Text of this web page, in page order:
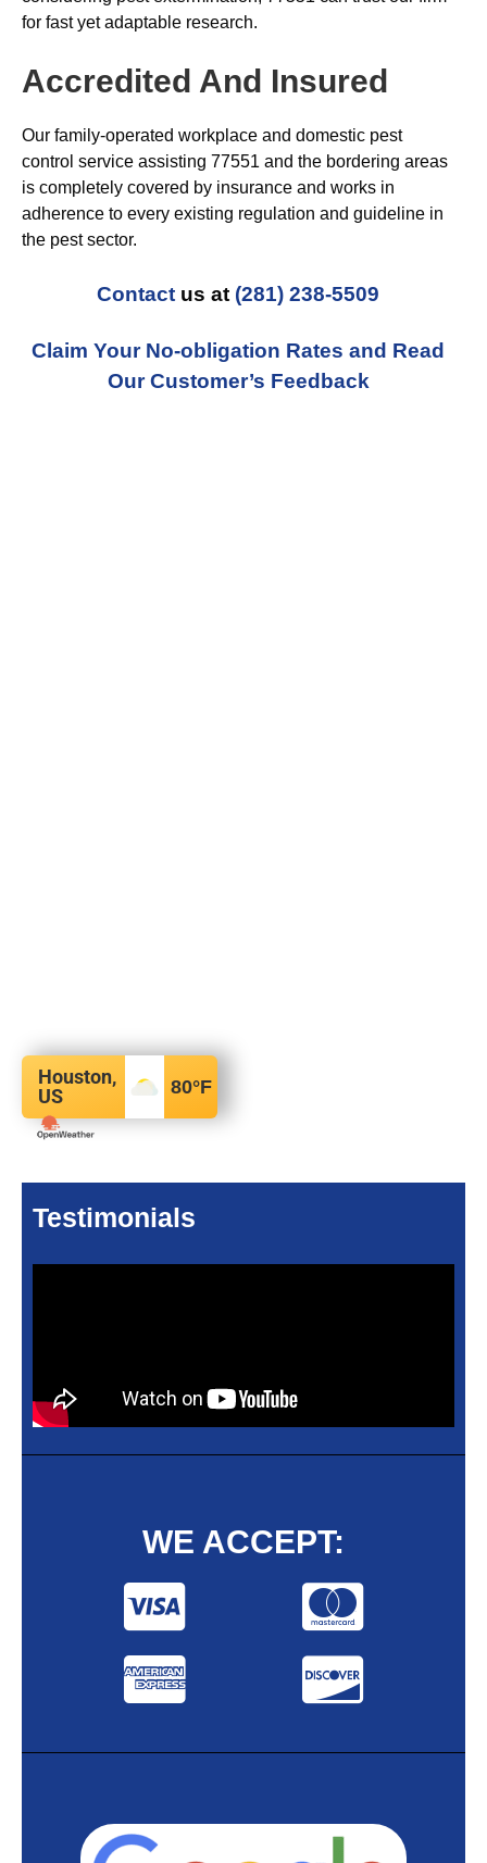
for fast yet adaptable research.
Accredited And Insured
Our family-operated workplace and domestic pest
control service assisting 77551 and the bordering areas
is completely covered by insurance and works in
adherence to every existing regulation and guideline in
the pest sector.
Contact us at (281) 238-5509
Claim Your No-obligation Rates and Read
Our Customer’s Feedback
Houston,
US
80°F
Testimonials
WE ACCEPT: